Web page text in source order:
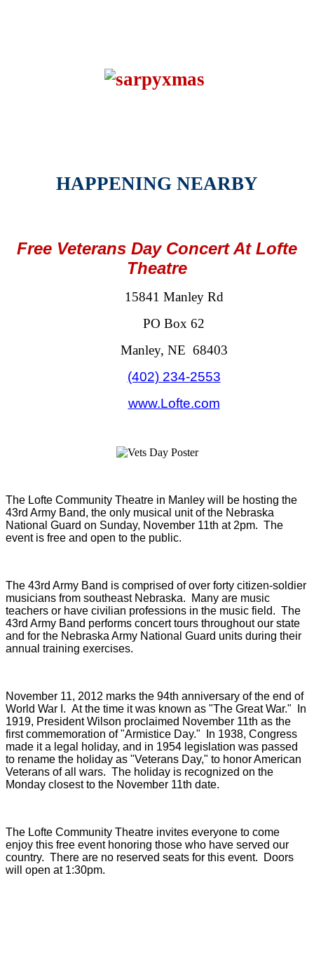
HAPPENING NEARBY
Free Veterans Day Concert At Lofte
Theatre
15841 Manley Rd
PO Box 62
Manley, NE 68403
(402) 234-2553
www.Lofte.com
The Lofte Community Theatre in Manley will be hosting the
43rd Army Band, the only musical unit of the Nebraska
National Guard on Sunday, November 11th at 2pm. The
event is free and open to the public.
The 43rd Army Band is comprised of over forty citizen-soldier
musicians from southeast Nebraska. Many are music
teachers or have civilian professions in the music field. The
43rd Army Band performs concert tours throughout our state
and for the Nebraska Army National Guard units during their
annual training exercises.
November 11, 2012 marks the 94th anniversary of the end of
World War I. At the time it was known as "The Great War." In
1919, President Wilson proclaimed November 11th as the
first commemoration of "Armistice Day." In 1938, Congress
made it a legal holiday, and in 1954 legislation was passed
to rename the holiday as "Veterans Day," to honor American
Veterans of all wars. The holiday is recognized on the
Monday closest to the November 11th date.
The Lofte Community Theatre invites everyone to come
enjoy this free event honoring those who have served our
country. There are no reserved seats for this event. Doors
will open at 1:30pm.